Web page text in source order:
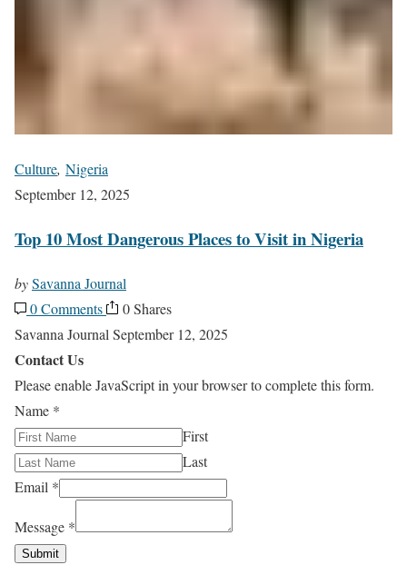
Culture, Nigeria
September 12, 2025
Top 10 Most Dangerous Places to Visit in Nigeria
bySavanna Journal
0 Comments
0 Shares
Savanna Journal September 12, 2025
Contact Us
Please enable JavaScript in your browser to complete this form.
Name *
First
Last
Email *
Message *
Submit